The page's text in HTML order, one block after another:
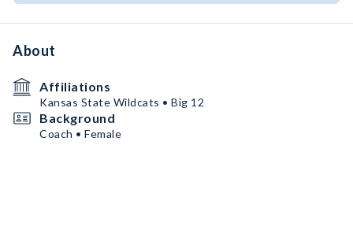
About
Affiliations
Kansas State Wildcats • Big 12
Background
Coach • Female